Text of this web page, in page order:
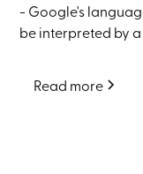
- Google's
be interpreted by a
Read more